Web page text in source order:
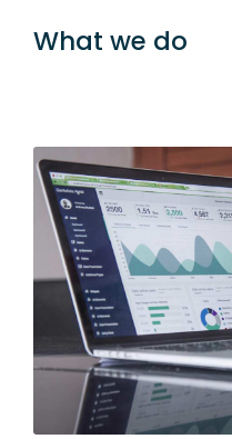
What we do